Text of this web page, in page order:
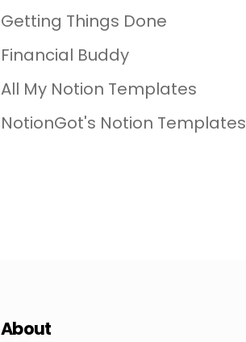
Getting Things Done
Financial Buddy
All My Notion Templates
NotionGot's Notion Templates
About